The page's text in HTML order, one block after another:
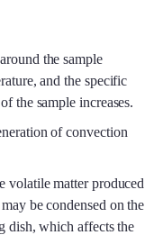
the sample
and the specific
the sample increases.
of convection
volatile matter produced
be condensed on the
dish, which affects the